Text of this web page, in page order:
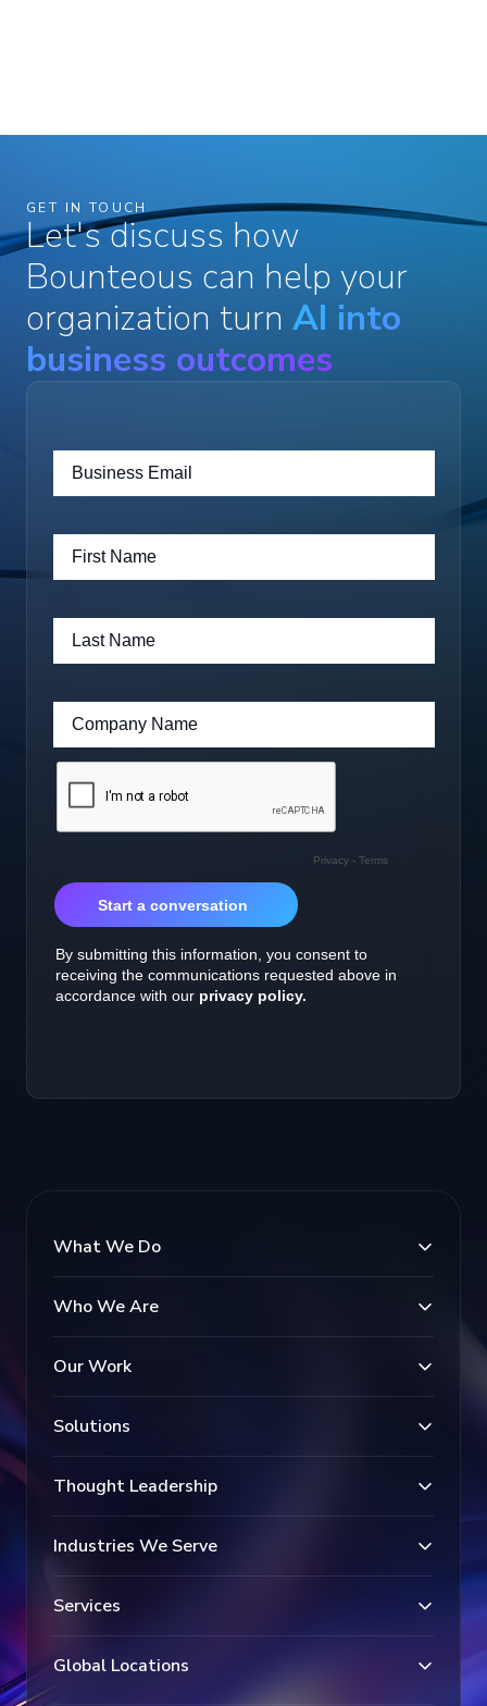
GET IN TOUCH
Let's discuss how
Bounteous can help your
organization turn AI into
business outcomes
What We Do
Who We Are
Our Work
Solutions
Thought Leadership
Industries We Serve
Services
Global Locations